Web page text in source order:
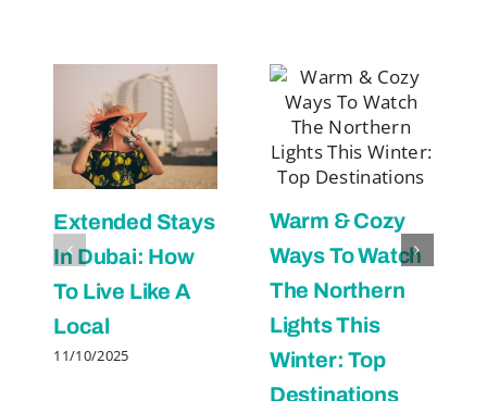
Extended Stays
In Dubai: How
To Live Like A
Local
11/10/2025
Warm & Cozy
Ways To Watch
The Northern
Lights This
Winter: Top
Destinations